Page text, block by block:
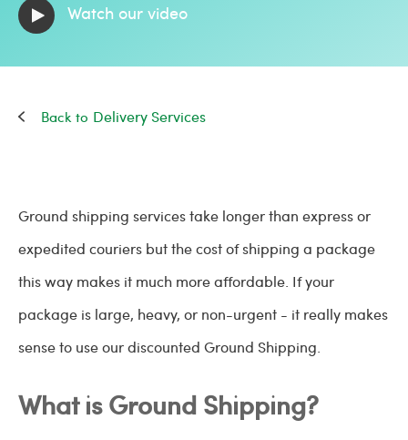
Watch our video
Delivery Services
Ground shipping services take longer than express or
expedited couriers but the cost of shipping a package
this way makes it much more affordable. If your
package is large, heavy, or non-urgent - it really makes
sense to use our discounted Ground Shipping.
What is Ground Shipping?